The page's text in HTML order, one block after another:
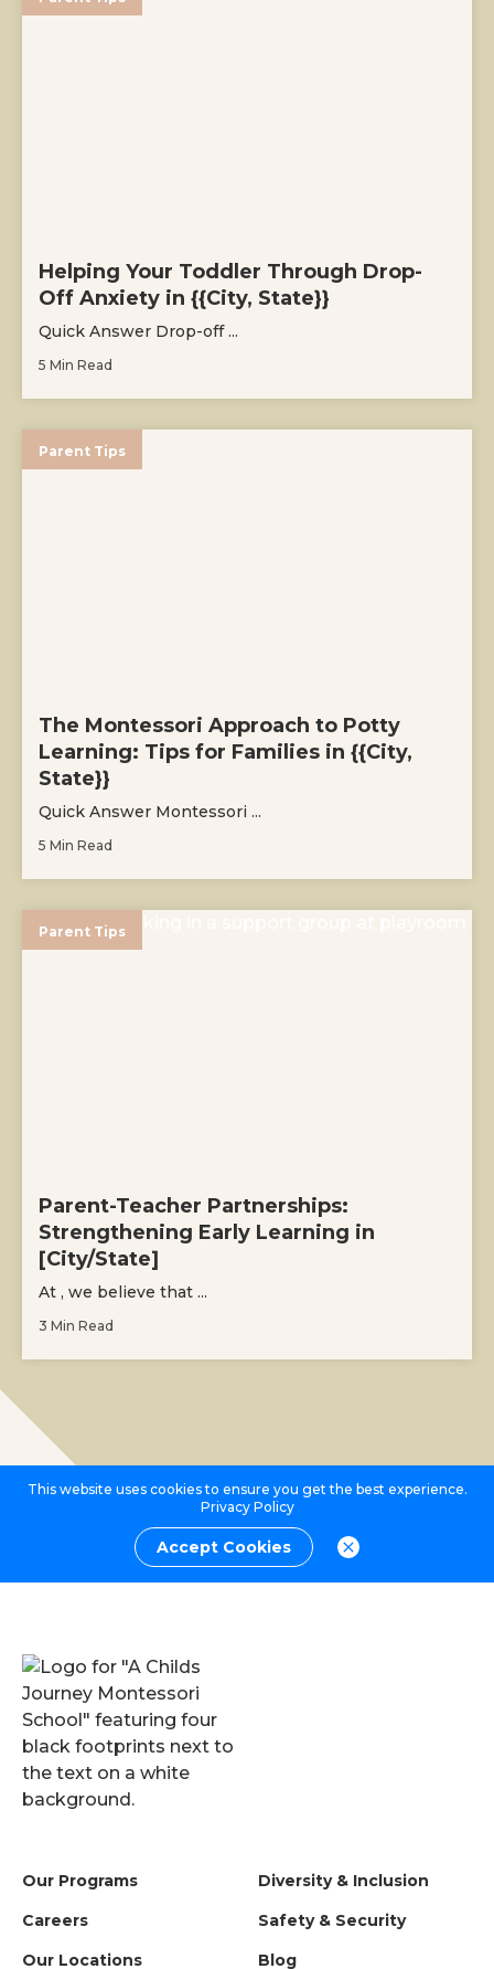
Helping Your Toddler Through Drop-
Off Anxiety in {{City, State}}
Quick Answer Drop-off ...
5 Min Read
Parent Tips
The Montessori Approach to Potty
Learning: Tips for Families in {{City,
State}}
Quick Answer Montessori ...
5 Min Read
Parent Tips
Parent-Teacher Partnerships:
Strengthening Early Learning in
[City/State]
At , we believe that ...
3 Min Read
This website uses cookies to ensure you get the best experience.
Privacy Policy
Accept Cookies
Our Programs
Careers
Our Locations
Diversity & Inclusion
Safety & Security
Blog